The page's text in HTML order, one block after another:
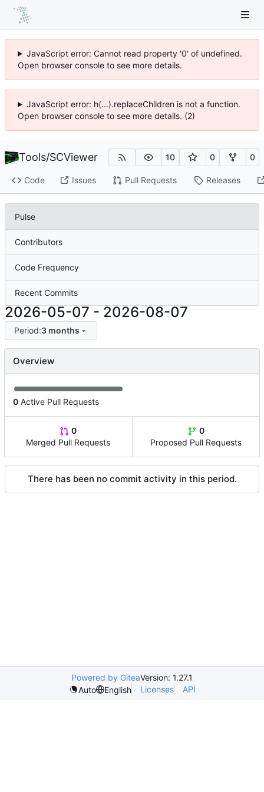
JavaScript error: Cannot read property '0' of undefined.
Open browser console to see more details.
JavaScript error: h(...).replaceChildren is not a function.
Open browser console to see more details. (2)
Tools/SCViewer 10 0 0
Code Issues Pull Requests Releases
Pulse
Contributors
Code Frequency
Recent Commits
2026-05-07 - 2026-08-07
Period:3 months
Overview
0 Active Pull Requests
0
Merged Pull Requests
0
Proposed Pull Requests
There has been no commit activity in this period.
Powered by GiteaVersion: 1.27.1
Auto
English Licenses API